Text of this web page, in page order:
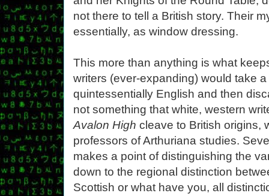
not there to tell a British story. Their
essentially, as window dressing.
This more than anything is what
writers (ever-expanding) would take
quintessentially English and then
not something that white, western
Avalon High cleave to British origins,
professors of Arthuriana studies.
makes a point of distinguishing the
down to the regional distinction
Scottish or what have you, all